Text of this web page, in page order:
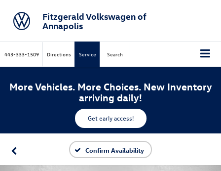
Fitzgerald Volkswagen of
Annapolis
443-333-1509 Directions Service Search
More Vehicles. More Choices. New Inventory
arriving daily!
Get early access!
Confirm Availability